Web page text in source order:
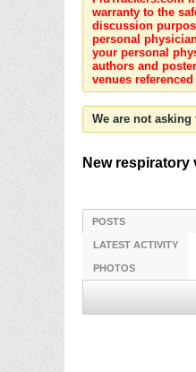
warranty to the
discussion
personal
your personal
authors and
venues
We are not
New
POSTS
LATEST ACTIVITY
PHOTOS